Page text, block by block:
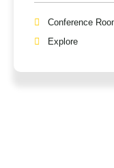
Conference
Explore